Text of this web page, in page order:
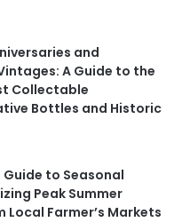
and
A Guide to the
Collectable
Bottles and Historic
to Seasonal
Peak Summer
Local Farmer’s Markets